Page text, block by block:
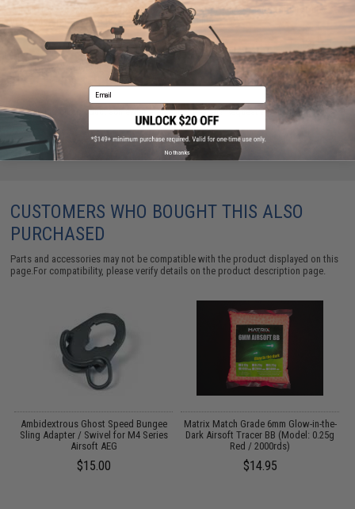
within 1-3 weeks. Some items may take longer. Please add this item to
your wishlist to keep posted on its availability.
ADD TO WISHLIST
Did you find this product somewhere else for cheaper?Request a price match.
CUSTOMERS WHO BOUGHT THIS ALSO
PURCHASED
Parts and accessories may not be compatible with the product displayed on this
page.For compatibility, please verify details on the product description page.
Ambidextrous Ghost Speed Bungee
Sling Adapter / Swivel for M4 Series
Airsoft AEG
$15.00
Matrix Match Grade 6mm Glow-in-the-
Dark Airsoft Tracer BB (Model: 0.25g
Red / 2000rds)
$14.95
Email
No thanks